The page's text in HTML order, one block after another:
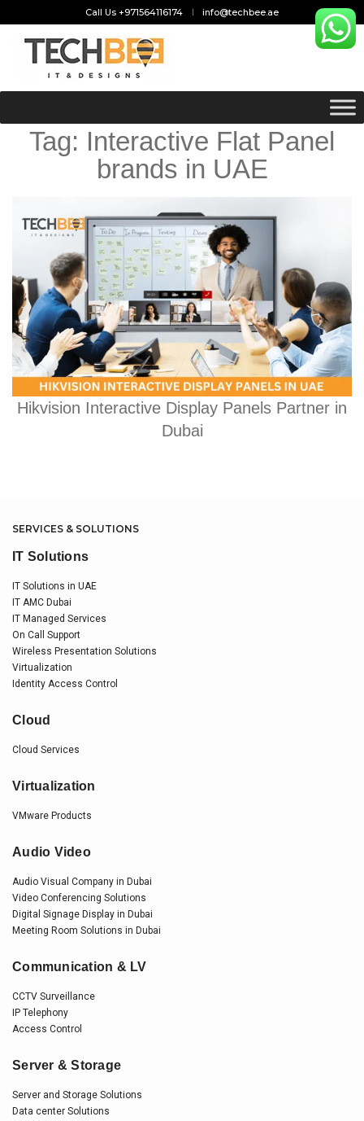
Call Us +971564116174 info@techbee.ae
Tag: Interactive Flat Panel
brands in UAE
Hikvision Interactive Display Panels Partner in
Dubai
SERVICES & SOLUTIONS
IT Solutions
IT Solutions in UAE
IT AMC Dubai
IT Managed Services
On Call Support
Wireless Presentation Solutions
Virtualization
Identity Access Control
Cloud
Cloud Services
Virtualization
VMware Products
Audio Video
Audio Visual Company in Dubai
Video Conferencing Solutions
Digital Signage Display in Dubai
Meeting Room Solutions in Dubai
Communication & LV
CCTV Surveillance
IP Telephony
Access Control
Server & Storage
Server and Storage Solutions
Data center Solutions